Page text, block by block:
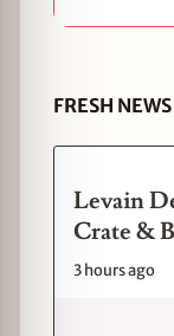
FRESH
Levain
Crate &
3 hours ago